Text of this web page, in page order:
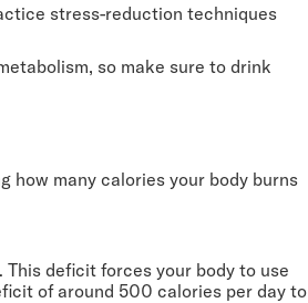
stress-reduction techniques
so make sure to drink
how many calories your body burns
deficit forces your body to use
of around 500 calories per day to